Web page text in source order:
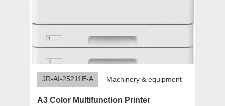
JR-AI-25211E-A Machinery & equipment
A3 Color Multifunction Printer